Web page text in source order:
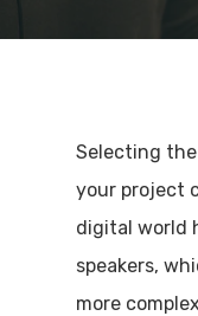
Selecting
your project
digital world
speakers,
more